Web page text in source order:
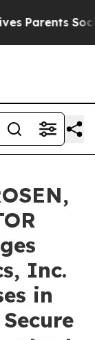
Social
Inc.
in